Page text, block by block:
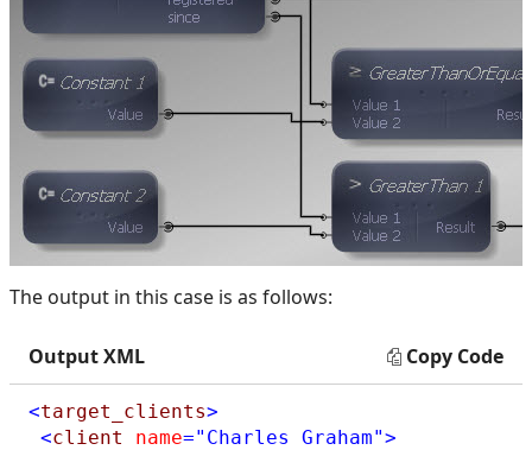
The output in this case is as follows:
Output XML Copy Code
<target_clients>
<client name="Charles Graham">